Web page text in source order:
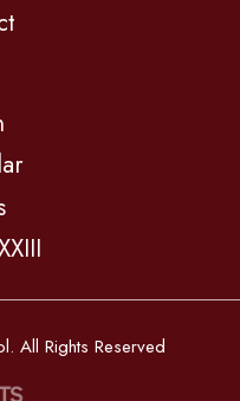
All Rights Reserved